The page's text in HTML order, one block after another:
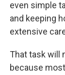
even simple
and keeping
extensive
That task will
because